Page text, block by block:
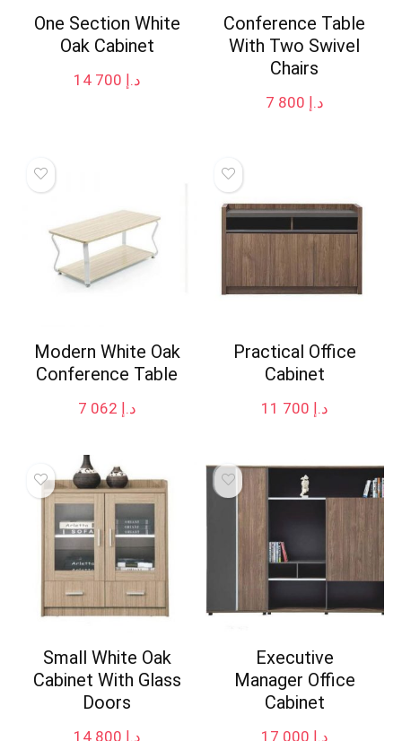
One Section White
Oak Cabinet
د.إ
Conference Table
With Two Swivel
Chairs
د.إ
Modern White Oak
Conference Table
د.إ
Practical Office
Cabinet
د.إ
Small White Oak
Cabinet With Glass
Doors
د.إ
Executive
Manager Office
Cabinet
د.إ